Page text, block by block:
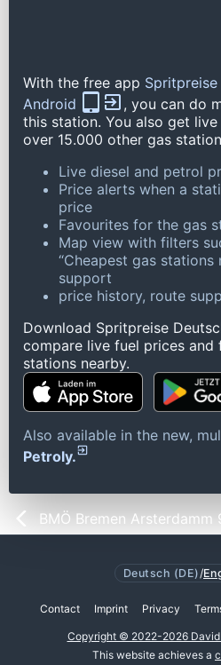
With the free app
Android
, you can do
this station. You also get
over 15.000 other gas
Live diesel and petrol
Price alerts when a
price
Favourites for the gas
Map view with filters
“Cheapest gas stations
support
price history, route
Download Spritpreise
compare live fuel prices and
stations nearby.
Also available in the new,
Petroly.
BMÖ Bremen Arsterdamm
Deutsch (DE) /
Contact Imprint Privacy
Copyright © 2022-2026
This website achieves a